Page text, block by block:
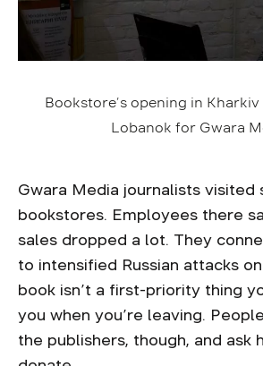
Bookstore’s opening in
Lobanok for Gwara
Gwara Media journalists visited
bookstores. Employees there
sales dropped a lot. They
to intensified Russian attacks
book isn’t a first-priority thing
you when you’re leaving.
the publishers, though, and ask